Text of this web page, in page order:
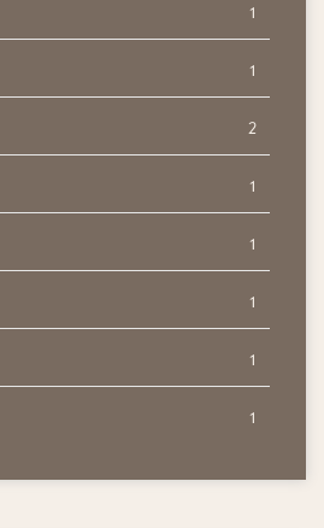
1
1
2
1
1
1
1
1